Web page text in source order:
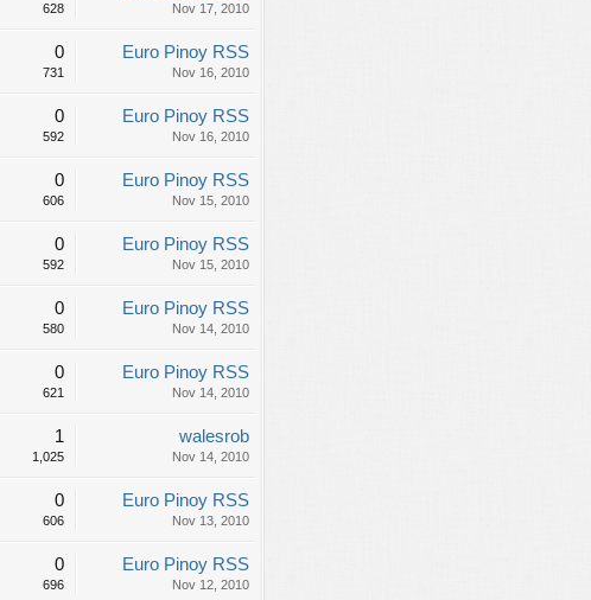
628 Nov 17, 2010
0
731
Euro Pinoy RSS
Nov 16, 2010
0
592
Euro Pinoy RSS
Nov 16, 2010
0
606
Euro Pinoy RSS
Nov 15, 2010
0
592
Euro Pinoy RSS
Nov 15, 2010
0
580
Euro Pinoy RSS
Nov 14, 2010
0
621
Euro Pinoy RSS
Nov 14, 2010
1
1,025
walesrob
Nov 14, 2010
0
606
Euro Pinoy RSS
Nov 13, 2010
0
696
Euro Pinoy RSS
Nov 12, 2010